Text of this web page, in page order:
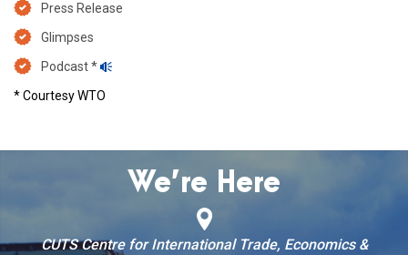
Press Release
Glimpses
Podcast *
* Courtesy WTO
We’re Here
CUTS Centre for International Trade, Economics &